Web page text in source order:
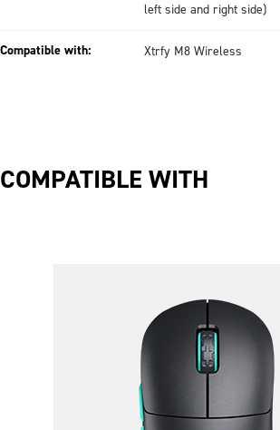
left side and right side)
Compatible with: Xtrfy M8 Wireless
COMPATIBLE WITH